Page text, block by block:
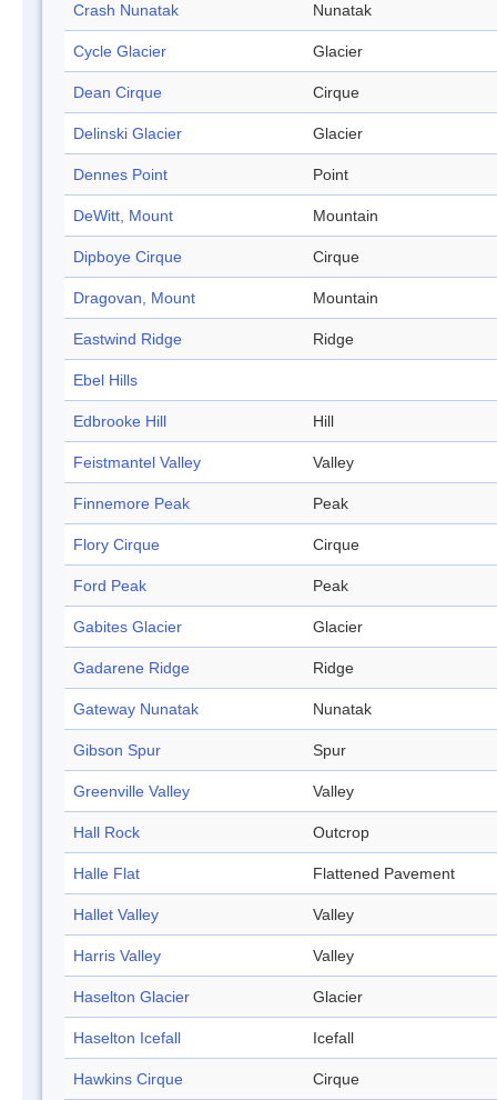
Crash Nunatak Nunatak
Cycle Glacier Glacier
Dean Cirque Cirque
Delinski Glacier Glacier
Dennes Point Point
DeWitt, Mount Mountain
Dipboye Cirque Cirque
Dragovan, Mount Mountain
Eastwind Ridge Ridge
Ebel Hills
Edbrooke Hill Hill
Feistmantel Valley Valley
Finnemore Peak Peak
Flory Cirque Cirque
Ford Peak Peak
Gabites Glacier Glacier
Gadarene Ridge Ridge
Gateway Nunatak Nunatak
Gibson Spur Spur
Greenville Valley Valley
Hall Rock Outcrop
Halle Flat Flattened Pavement
Hallet Valley Valley
Harris Valley Valley
Haselton Glacier Glacier
Haselton Icefall Icefall
Hawkins Cirque Cirque